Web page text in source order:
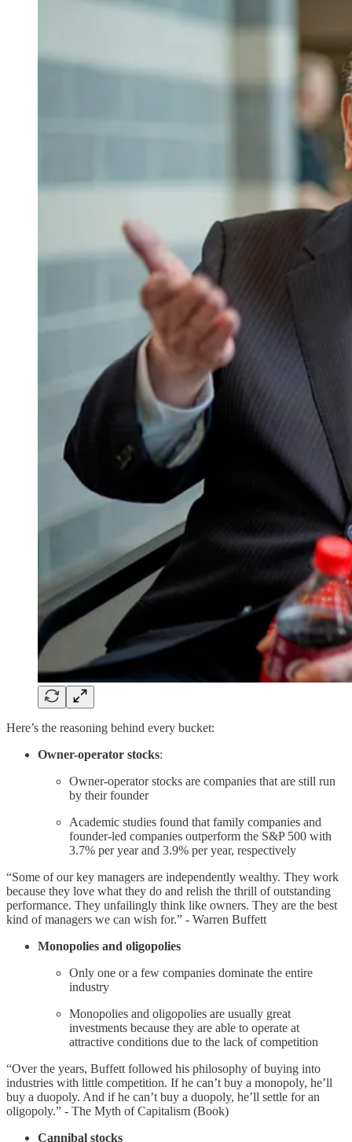
Here’s the reasoning behind every bucket:
Owner-operator stocks:
Owner-operator stocks are companies that are still run
by their founder
Academic studies found that family companies and
founder-led companies outperform the S&P 500 with
3.7% per year and 3.9% per year, respectively
“Some of our key managers are independently wealthy. They work
because they love what they do and relish the thrill of outstanding
performance. They unfailingly think like owners. They are the best
kind of managers we can wish for.” - Warren Buffett
Monopolies and oligopolies
Only one or a few companies dominate the entire
industry
Monopolies and oligopolies are usually great
investments because they are able to operate at
attractive conditions due to the lack of competition
“Over the years, Buffett followed his philosophy of buying into
industries with little competition. If he can’t buy a monopoly, he’ll
buy a duopoly. And if he can’t buy a duopoly, he’ll settle for an
oligopoly.” - The Myth of Capitalism (Book)
Cannibal stocks